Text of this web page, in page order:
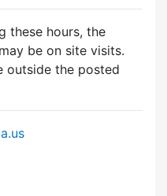
these hours, the
be on site visits.
outside the posted
at